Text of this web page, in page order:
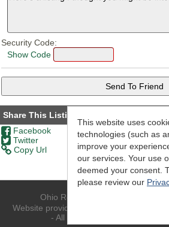
Security Code:
Show Code
Share This Listing
Facebook
Twitter
Copy Url
Ohio Realty - (740) 594-6637 -
Website provided by RealtyProIDX
--
- All rights reserved.
This website uses
technologies (such as
improve your
our services. Your use
deemed your consent.
please review our